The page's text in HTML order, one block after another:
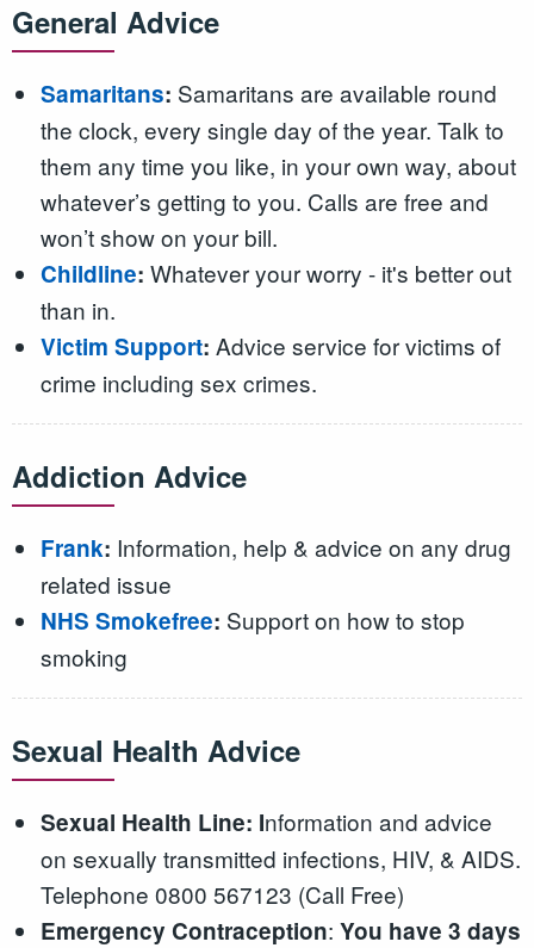
General Advice
Samaritans: Samaritans are available round
the clock, every single day of the year. Talk to
them any time you like, in your own way, about
whatever’s getting to you. Calls are free and
won’t show on your bill.
Childline: Whatever your worry - it's better out
than in.
Victim Support: Advice service for victims of
crime including sex crimes.
Addiction Advice
Frank: Information, help & advice on any drug
related issue
NHS Smokefree: Support on how to stop
smoking
Sexual Health Advice
Sexual Health Line: Information and advice
on sexually transmitted infections, HIV, & AIDS.
Telephone 0800 567123 (Call Free)
Emergency Contraception: You have 3 days